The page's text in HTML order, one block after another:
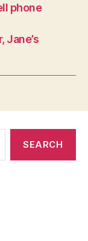
phone
Jane’s